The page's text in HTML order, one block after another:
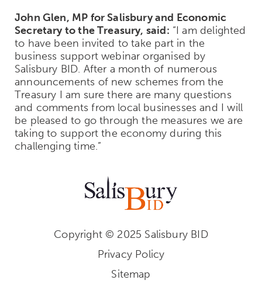
John Glen, MP for Salisbury and Economic
Secretary to the Treasury, said: “I am delighted
to have been invited to take part in the
business support webinar organised by
Salisbury BID. After a month of numerous
announcements of new schemes from the
Treasury I am sure there are many questions
and comments from local businesses and I will
be pleased to go through the measures we are
taking to support the economy during this
challenging time.”
Copyright © 2025 Salisbury BID
Privacy Policy
Sitemap